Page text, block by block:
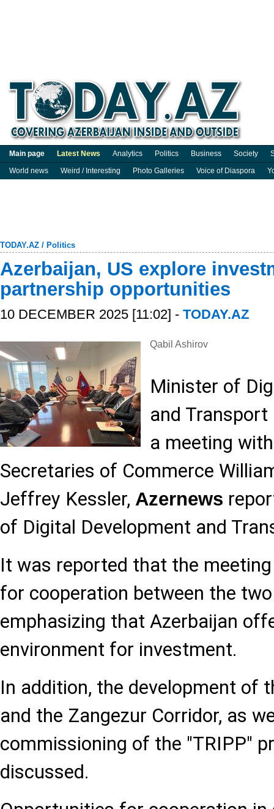
Main page Latest News Analytics Politics Business Society
World news
Weird / Interesting Photo Galleries Voice of Diaspora
TODAY.AZ / Politics
Azerbaijan, US explore
partnership opportunities
10 DECEMBER 2025 [11:02] - TODAY.AZ
Qabil Ashirov
Minister of
and Transport
a meeting
Secretaries of Commerce
Jeffrey Kessler, Azernews
of Digital Development and
It was reported that the
for cooperation between the
emphasizing that Azerbaijan
environment for investment.
In addition, the development of
and the Zangezur Corridor, as
commissioning of the "TRIPP"
discussed.